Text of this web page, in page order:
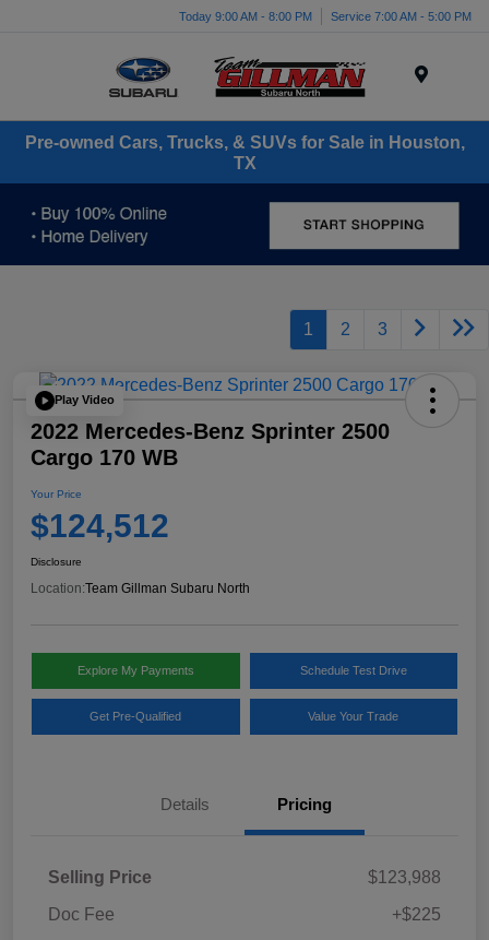
Today 9:00 AM - 8:00 PM Service 7:00 AM - 5:00 PM
Pre-owned Cars, Trucks, & SUVs for Sale in Houston,
TX
1 2 3
Play Video
2022 Mercedes-Benz Sprinter 2500
Cargo 170 WB
Your Price
$124,512
Disclosure
Location:Team Gillman Subaru North
Explore My Payments Schedule Test Drive
Get Pre-Qualified Value Your Trade
Details Pricing
Selling Price
$123,988
Doc Fee
+$225